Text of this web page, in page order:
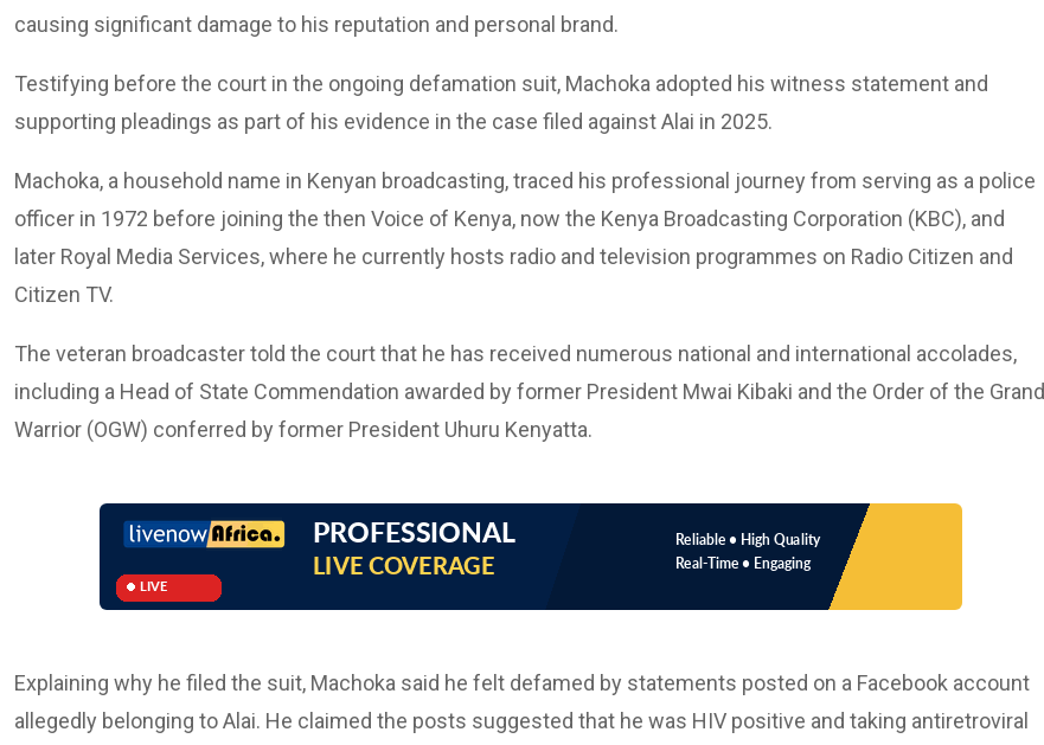
causing significant damage to his reputation and personal brand.
Testifying before the court in the ongoing defamation suit, Machoka adopted his witness statement and
supporting pleadings as part of his evidence in the case filed against Alai in 2025.
Machoka, a household name in Kenyan broadcasting, traced his professional journey from serving as a police
officer in 1972 before joining the then Voice of Kenya, now the Kenya Broadcasting Corporation (KBC), and
later Royal Media Services, where he currently hosts radio and television programmes on Radio Citizen and
Citizen TV.
The veteran broadcaster told the court that he has received numerous national and international accolades,
including a Head of State Commendation awarded by former President Mwai Kibaki and the Order of the Grand
Warrior (OGW) conferred by former President Uhuru Kenyatta.
Explaining why he filed the suit, Machoka said he felt defamed by statements posted on a Facebook account
allegedly belonging to Alai. He claimed the posts suggested that he was HIV positive and taking antiretroviral